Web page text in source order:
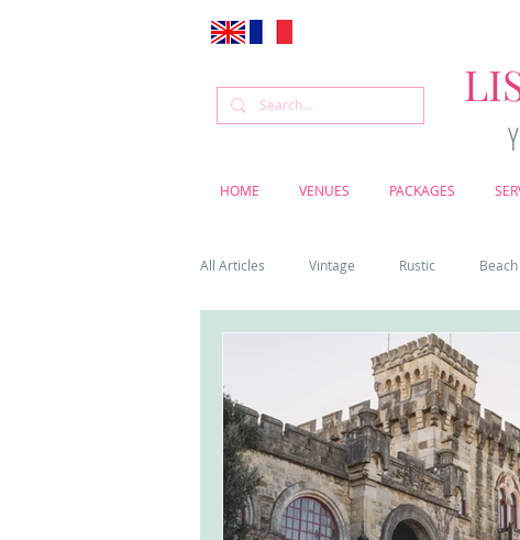
HOME VENUES PACKAGES
All Articles Vintage Rustic Beach
Weddings Flowers
Cascais weddings DIY wedding videos
monserrate palace wedding